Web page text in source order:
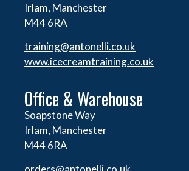
Irlam, Manchester
M44 6RA
training@antonelli.co.uk
www.icecreamtraining.co.uk
Office & Warehouse
Soapstone Way
Irlam, Manchester
M44 6RA